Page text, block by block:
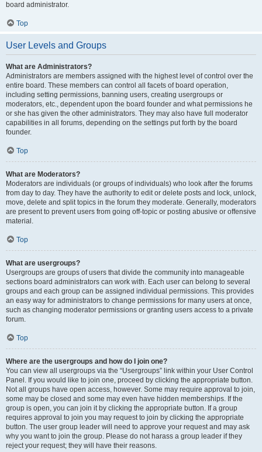
board administrator.
Top
User Levels and Groups
What are Administrators?
Administrators are members assigned with the highest level of control over the
entire board. These members can control all facets of board operation,
including setting permissions, banning users, creating usergroups or
moderators, etc., dependent upon the board founder and what permissions he
or she has given the other administrators. They may also have full moderator
capabilities in all forums, depending on the settings put forth by the board
founder.
Top
What are Moderators?
Moderators are individuals (or groups of individuals) who look after the forums
from day to day. They have the authority to edit or delete posts and lock, unlock,
move, delete and split topics in the forum they moderate. Generally, moderators
are present to prevent users from going off-topic or posting abusive or offensive
material.
Top
What are usergroups?
Usergroups are groups of users that divide the community into manageable
sections board administrators can work with. Each user can belong to several
groups and each group can be assigned individual permissions. This provides
an easy way for administrators to change permissions for many users at once,
such as changing moderator permissions or granting users access to a private
forum.
Top
Where are the usergroups and how do I join one?
You can view all usergroups via the “Usergroups” link within your User Control
Panel. If you would like to join one, proceed by clicking the appropriate button.
Not all groups have open access, however. Some may require approval to join,
some may be closed and some may even have hidden memberships. If the
group is open, you can join it by clicking the appropriate button. If a group
requires approval to join you may request to join by clicking the appropriate
button. The user group leader will need to approve your request and may ask
why you want to join the group. Please do not harass a group leader if they
reject your request; they will have their reasons.